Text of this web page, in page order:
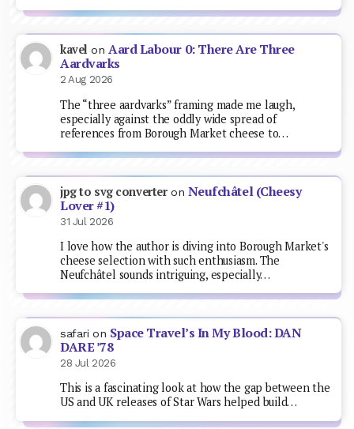
kavel onAard Labour 0: There Are Three
Aardvarks
2 Aug 2026
The “three aardvarks” framing made me laugh,
especially against the oddly wide spread of
references from Borough Market cheese to…
jpg to svg converteron Neufchâtel (Cheesy
Lover #1)
31 Jul 2026
I love how the author is diving into Borough Market's
cheese selection with such enthusiasm. The
Neufchâtel sounds intriguing, especially…
safari on Space Travel’s In My Blood: DAN
DARE ’78
28 Jul 2026
This is a fascinating look at how the gap between the
US and UK releases of Star Wars helped build…